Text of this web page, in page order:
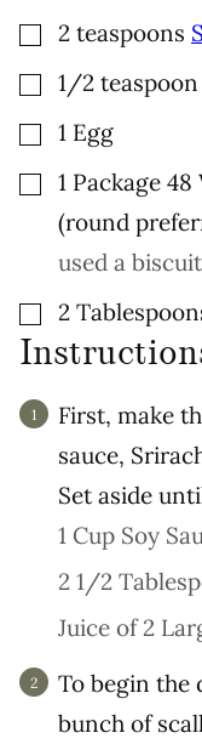
▢2 teaspoons
▢
1/2 teaspoon
▢
1 Egg
▢
1 Package 48
(round
used a
▢2
First, make
sauce,
Set aside
1 Cup Soy
2 1/2
Juice of 2
To begin the
bunch of